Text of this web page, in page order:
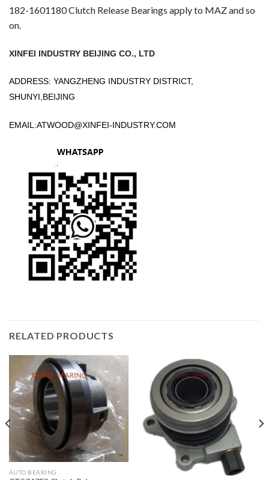
182-1601180 Clutch Release Bearings apply to MAZ and so
on.
XINFEI INDUSTRY BEIJING CO., LTD
ADDRESS: YANGZHENG INDUSTRY DISTRICT,
SHUNYI,BEIJING
EMAIL:ATWOOD@XINFEI-INDUSTRY.COM
RELATED PRODUCTS
AUTO BEARING